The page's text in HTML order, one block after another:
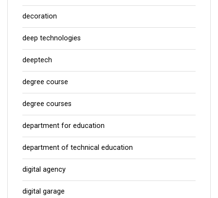
decoration
deep technologies
deeptech
degree course
degree courses
department for education
department of technical education
digital agency
digital garage